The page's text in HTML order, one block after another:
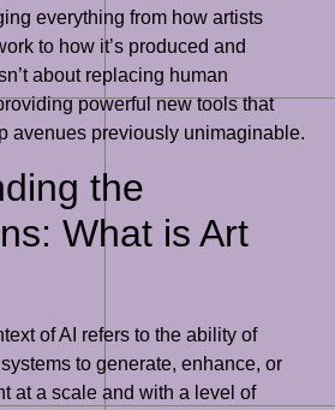
everything from how artists
to how it’s produced and
about replacing human
powerful new tools that
avenues previously unimaginable.
the
What is Art
of AI refers to the ability of
to generate, enhance, or
at a scale and with a level of